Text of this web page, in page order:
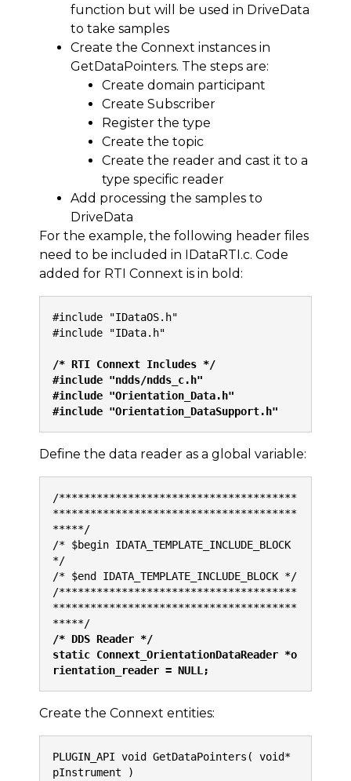
function but will be used in DriveData
to take samples
Create the Connext instances in
GetDataPointers. The steps are:
Create domain participant
Create Subscriber
Register the type
Create the topic
Create the reader and cast it to a
type specific reader
Add processing the samples to
DriveData
For the example, the following header files
need to be included in IDataRTI.c. Code
added for RTI Connext is in bold:
#include "IDataOS.h"
#include "IData.h"
/* RTI Connext Includes */
#include "ndds/ndds_c.h"
#include "Orientation_Data.h"
#include "Orientation_DataSupport.h"
Define the data reader as a global variable:
/**************************************
***************************************
*****/
/* $begin IDATA_TEMPLATE_INCLUDE_BLOCK
*/
/* $end IDATA_TEMPLATE_INCLUDE_BLOCK */
/**************************************
***************************************
*****/
/* DDS Reader */
static Connext_OrientationDataReader *o
rientation_reader = NULL;
Create the Connext entities:
PLUGIN_API void GetDataPointers( void*
pInstrument )